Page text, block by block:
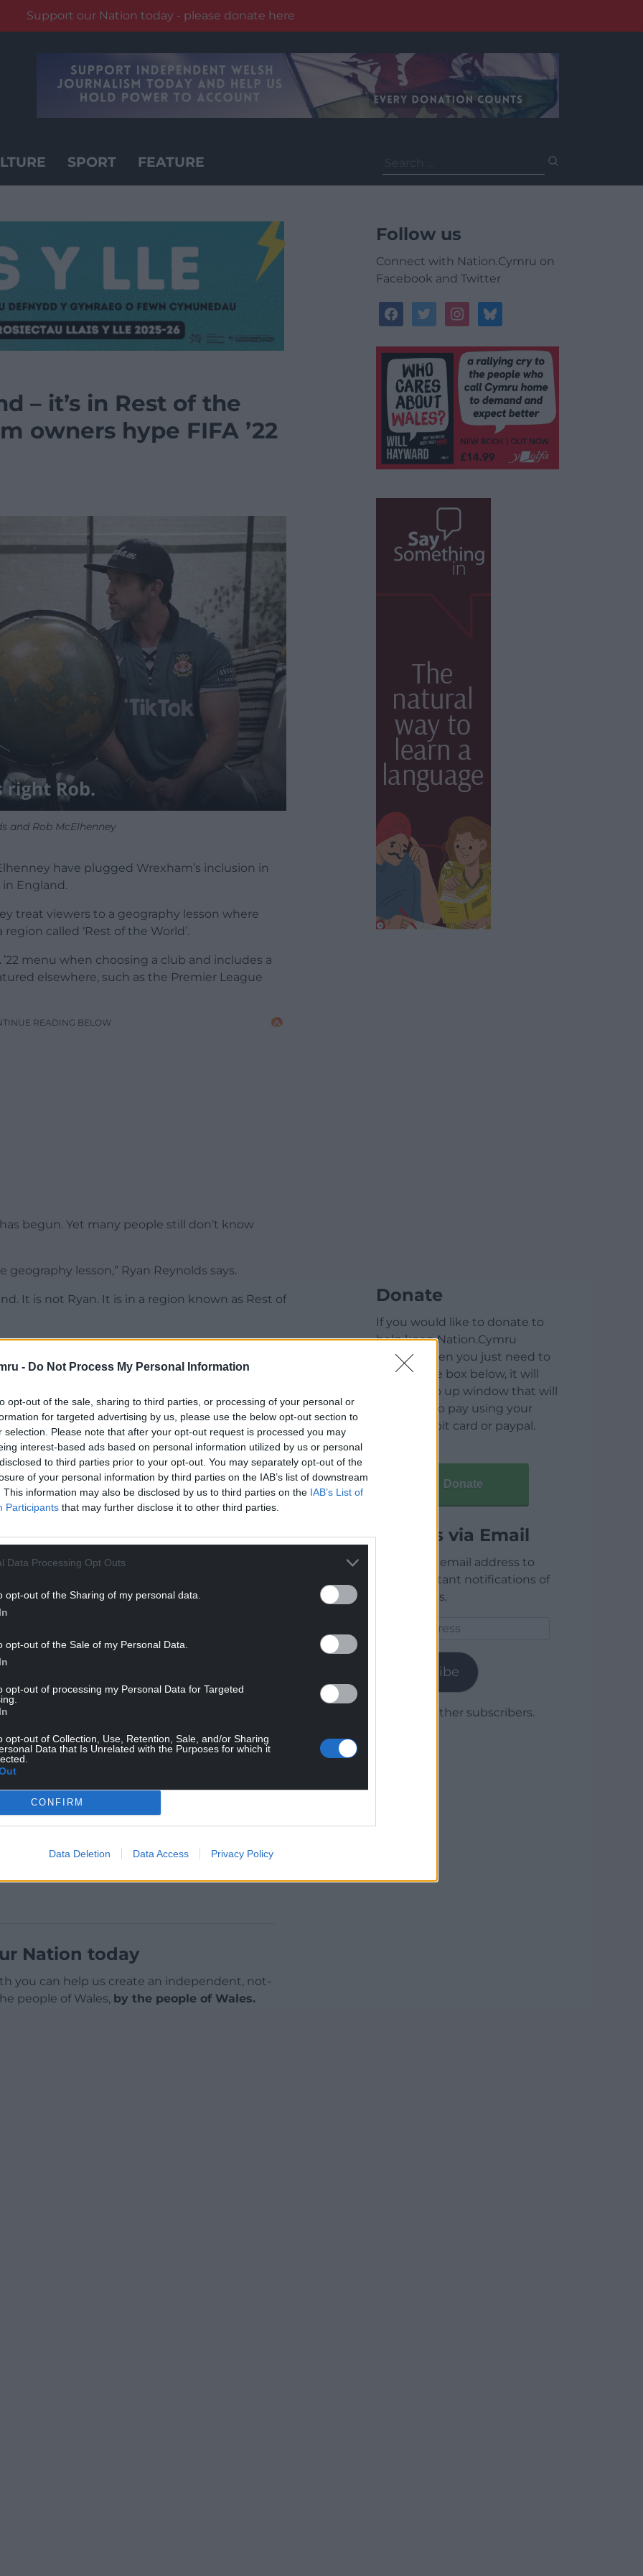
- Do Not Process My Personal Information
opt-out of the sale, sharing to third parties, or processing of your personal or
for targeted advertising by us, please use the below opt-out section to
selection. Please note that after your opt-out request is processed you may
interest-based ads based on personal information utilized by us or personal
to third parties prior to your opt-out. You may separately opt-out of the
of your personal information by third parties on the IAB’s list of downstream
This information may also be disclosed by us to third parties on the IAB’s List of
Participants that may further disclose it to other third parties.
Data Processing Opt Outs
opt-out of the Sharing of my personal data.
opt-out of the Sale of my Personal Data.
opt-out of processing my Personal Data for Targeted
opt-out of Collection, Use, Retention, Sale, and/or Sharing
Data that Is Unrelated with the Purposes for which it
CONFIRM
Data Deletion Data Access Privacy Policy
Support our Nation today - please donate here
SPORT FEATURE
for:
– it’s in Rest of the
owners hype FIFA ’22
and Rob McElhenney
have plugged Wrexham’s inclusion in
in England.
treat viewers to a geography lesson where
called ‘Rest of the World’.
menu when choosing a club and includes a
elsewhere, such as the Premier League
READING BELOW
begun. Yet many people still don’t know
geography lesson,” Ryan Reynolds says.
It is not Ryan. It is in a region known as Rest of
region known for its random assorment of
please consider Wrexham, it’s a proud
@Wrexham_AFC
@EASPORTSFIFA
12, 2021
Welsh club, owned by Hollywood stars Ryan
in the game’s upcoming release.
included as one of the ‘Rest of the World’
club Ferencvárosi TC and Croatians,
Nation today
you can help us create an independent, not-
people of Wales, by the people of Wales.
Follow us
Connect with Nation.Cymru on
Facebook and Twitter
facebooktwitterinstagrambluesky
Donate
If you would like to donate to
help keep Nation.Cymru
running then you just need to
click on the box below, it will
open a pop up window that will
allow you to pay using your
credit / debit card or paypal.
Donate
Articles via Email
Enter your email address to
receive instant notifications of
new articles.
Subscribe
Join 1,778 other subscribers.